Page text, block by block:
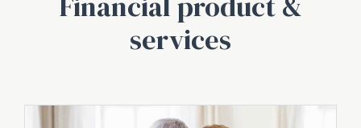
services